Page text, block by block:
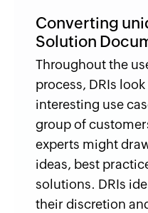
Converting
Solution
Throughout the
process, DRIs
interesting use
group of
experts might
ideas, best
solutions. DRIs
their discretion